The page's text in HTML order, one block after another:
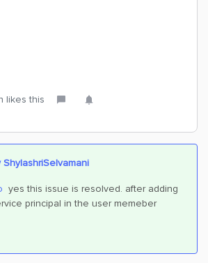
likes this
ShylashriSelvamani
yes this issue is resolved. after adding
principal in the user memeber